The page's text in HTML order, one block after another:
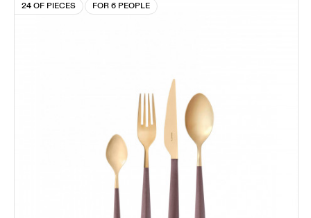
24 OF PIECES FOR 6 PEOPLE